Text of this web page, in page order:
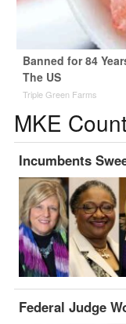
Banned for 84
The US
Triple Green Farms
MKE
Incumbents
Federal Judge